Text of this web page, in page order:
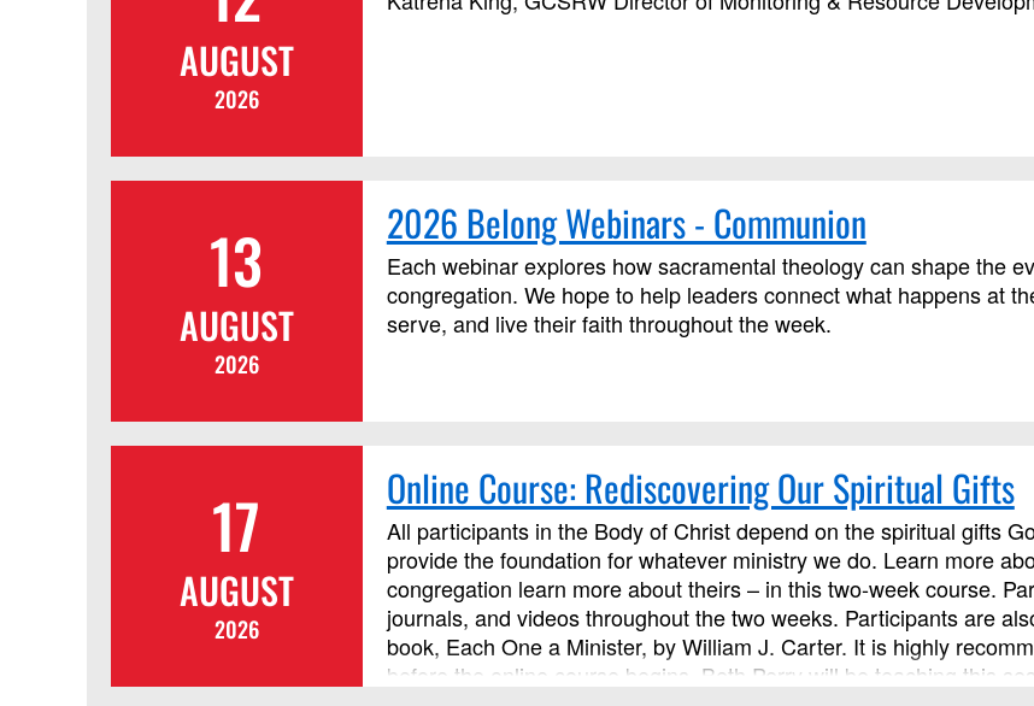
AUGUST
2026
13
AUGUST
2026
2026 Belong Webinars - Communion
Each webinar explores how sacramental theology can shape the
congregation. We hope to help leaders connect what happens at
serve, and live their faith throughout the week.
17
AUGUST
2026
Online Course: Rediscovering Our Spiritual Gifts
All participants in the Body of Christ depend on the spiritual gifts
provide the foundation for whatever ministry we do. Learn more
congregation learn more about theirs – in this two-week course.
journals, and videos throughout the two weeks. Participants are
book, Each One a Minister, by William J. Carter. It is highly
before the online course begins. Beth Perry will be teaching this